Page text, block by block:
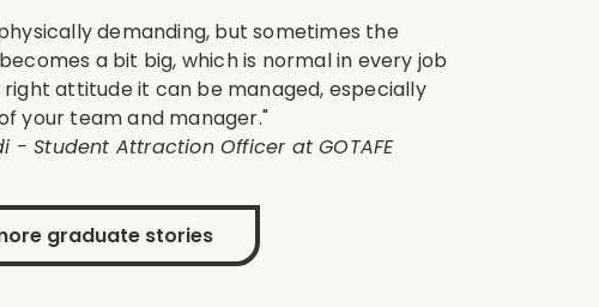
demanding, but sometimes the
a bit big, which is normal in every job
attitude it can be managed, especially
your team and manager."
- Student Attraction Officer at GOTAFE
graduate stories